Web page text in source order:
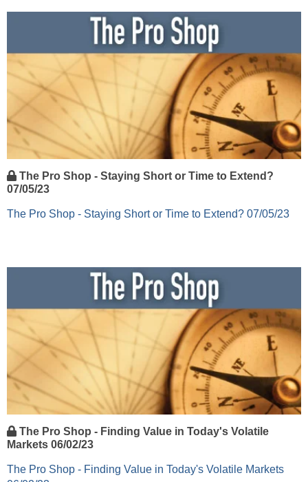
The Pro Shop - Staying Short or Time to Extend?
07/05/23
The Pro Shop - Staying Short or Time to Extend? 07/05/23
The Pro Shop - Finding Value in Today's Volatile
Markets 06/02/23
The Pro Shop - Finding Value in Today's Volatile Markets